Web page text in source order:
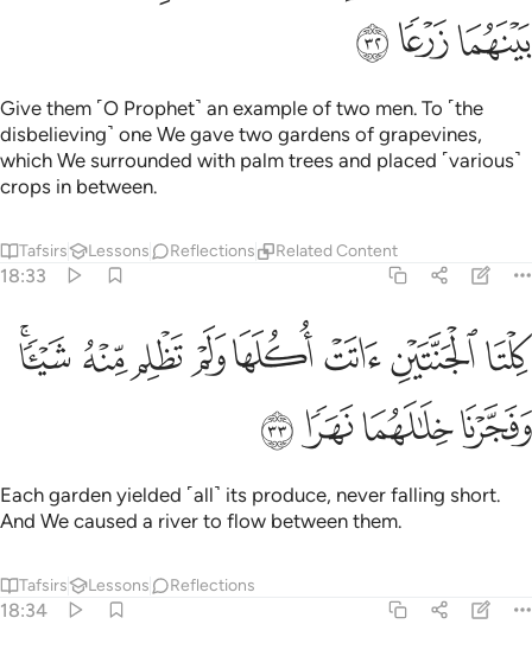
وَمَآ أَظُنُّ ٱلسَّاعَةَ قَآئِمَةًۭ وَلَئِن رُّدِدتُّ إِلَىٰ رَبِّى لَأَجِدَنَّ خَيْرًۭا مِّنْهَا
ﱖ ﱗ ﱘ
nor do I think the Hour will ˹ever˺ come. And if in fact I am
returned to my Lord, I will definitely get a far better
outcome than ˹all˺ this.”
Tafsirs Lessons Reflections Qira'at Related Content
18:37
قال له صاحبه وهو يحاوره اكفرت بالذي خلقك من تراب ثم من نطفة ثم
قَالَ لَهُۥ صَاحِبُهُۥ وَهُوَ يُحَاوِرُهُۥٓ أَكَفَرْتَ بِٱلَّذِى خَلَقَكَ مِن تُرَابٍۢ
ﱛﱜﱝﱞﱟﱠﱡ
ﱢﱣﱤﱥﱦ
ﱪﱫ
His ˹believing˺ companion replied, while conversing with
him, “Do you disbelieve in the One Who created you from